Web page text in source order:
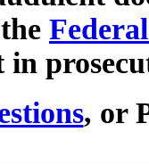
in
, or